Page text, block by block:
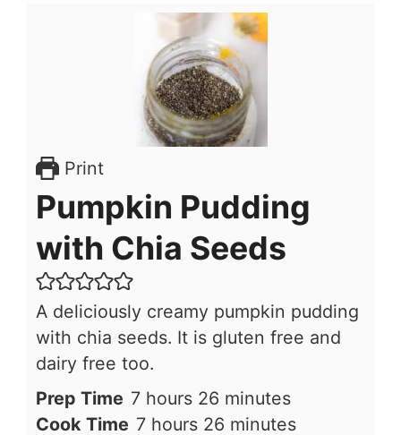
Print
Pumpkin Pudding
with Chia Seeds
A deliciously creamy pumpkin pudding
with chia seeds. It is gluten free and
dairy free too.
Prep Time 7hours
hours 26minutes
minutes
Cook Time 7hours
hours 26minutes
minutes